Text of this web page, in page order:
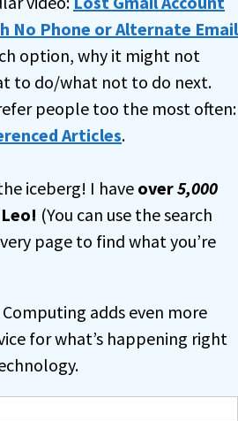
No Phone or Alternate Email
option, why it might not
to do/what not to do next.
people too the most often:
Articles.
iceberg! I have over5,000
(You can use the search
page to find what you’re
adds even more
for what’s happening right